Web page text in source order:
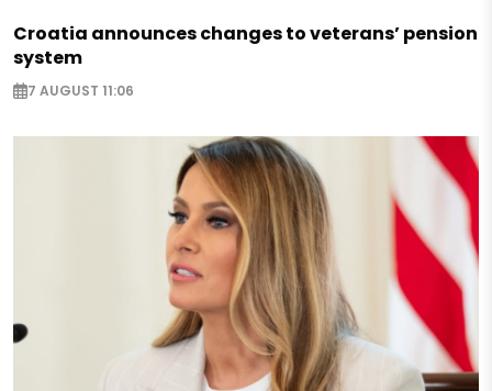
Croatia announces changes to veterans’ pension
system
7 AUGUST 11:06